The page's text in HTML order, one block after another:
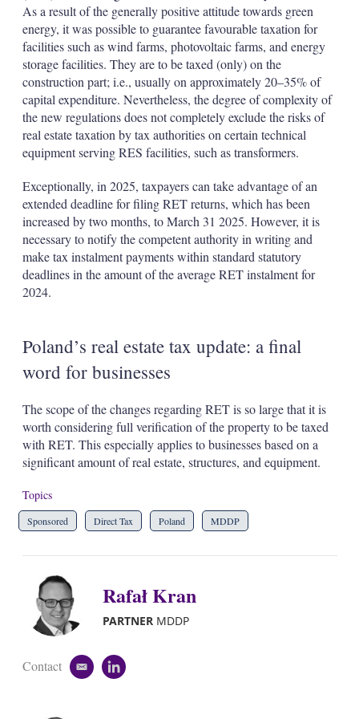
As a result of the generally positive attitude towards green
energy, it was possible to guarantee favourable taxation for
facilities such as wind farms, photovoltaic farms, and energy
storage facilities. They are to be taxed (only) on the
construction part; i.e., usually on approximately 20–35% of
capital expenditure. Nevertheless, the degree of complexity of
the new regulations does not completely exclude the risks of
real estate taxation by tax authorities on certain technical
equipment serving RES facilities, such as transformers.
Exceptionally, in 2025, taxpayers can take advantage of an
extended deadline for filing RET returns, which has been
increased by two months, to March 31 2025. However, it is
necessary to notify the competent authority in writing and
make tax instalment payments within standard statutory
deadlines in the amount of the average RET instalment for
2024.
Poland’s real estate tax update: a final
word for businesses
The scope of the changes regarding RET is so large that it is
worth considering full verification of the property to be taxed
with RET. This especially applies to businesses based on a
significant amount of real estate, structures, and equipment.
Topics
Sponsored Direct Tax Poland MDDP
Rafał Kran
PARTNERMDDP
Contact
e
l